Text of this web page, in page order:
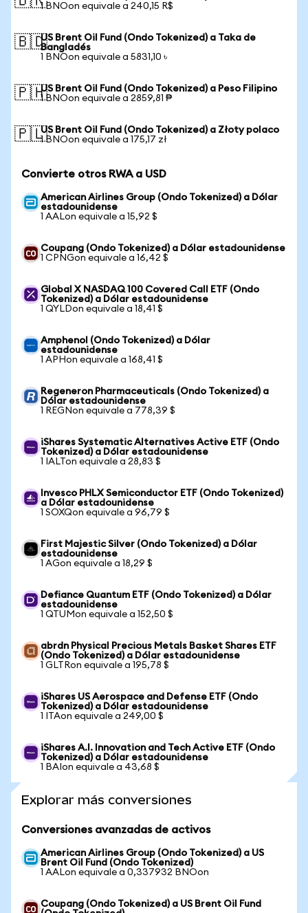
1 BNOon equivale a 240,15 R$
🇧🇩US Brent Oil Fund (Ondo Tokenized) a Taka de
Bangladés
1 BNOon equivale a 5831,10 ৳
🇵🇭US Brent Oil Fund (Ondo Tokenized) a Peso Filipino
1 BNOon equivale a 2859,81 ₱
🇵🇱US Brent Oil Fund (Ondo Tokenized) a Złoty polaco
1 BNOon equivale a 175,17 zł
Convierte otros RWA a USD
American Airlines Group (Ondo Tokenized) a Dólar
estadounidense
1 AALon equivale a 15,92 $
Coupang (Ondo Tokenized) a Dólar estadounidense
1 CPNGon equivale a 16,42 $
Global X NASDAQ 100 Covered Call ETF (Ondo
Tokenized) a Dólar estadounidense
1 QYLDon equivale a 18,41 $
Amphenol (Ondo Tokenized) a Dólar
estadounidense
1 APHon equivale a 168,41 $
Regeneron Pharmaceuticals (Ondo Tokenized) a
Dólar estadounidense
1 REGNon equivale a 778,39 $
iShares Systematic Alternatives Active ETF (Ondo
Tokenized) a Dólar estadounidense
1 IALTon equivale a 28,83 $
Invesco PHLX Semiconductor ETF (Ondo Tokenized)
a Dólar estadounidense
1 SOXQon equivale a 96,79 $
First Majestic Silver (Ondo Tokenized) a Dólar
estadounidense
1 AGon equivale a 18,29 $
Defiance Quantum ETF (Ondo Tokenized) a Dólar
estadounidense
1 QTUMon equivale a 152,50 $
abrdn Physical Precious Metals Basket Shares ETF
(Ondo Tokenized) a Dólar estadounidense
1 GLTRon equivale a 195,78 $
iShares US Aerospace and Defense ETF (Ondo
Tokenized) a Dólar estadounidense
1 ITAon equivale a 249,00 $
iShares A.I. Innovation and Tech Active ETF (Ondo
Tokenized) a Dólar estadounidense
1 BAIon equivale a 43,68 $
Explorar más conversiones
Conversiones avanzadas de activos
American Airlines Group (Ondo Tokenized) a US
Brent Oil Fund (Ondo Tokenized)
1 AALon equivale a 0,337932 BNOon
Coupang (Ondo Tokenized) a US Brent Oil Fund